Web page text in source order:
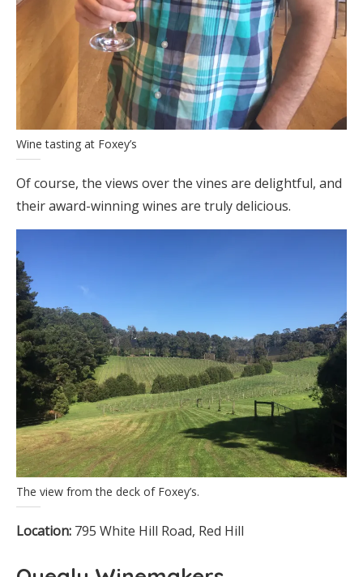
Wine tasting at Foxey’s
Of course, the views over the vines are delightful, and
their award-winning wines are truly delicious.
The view from the deck of Foxey’s.
Location: 795 White Hill Road, Red Hill